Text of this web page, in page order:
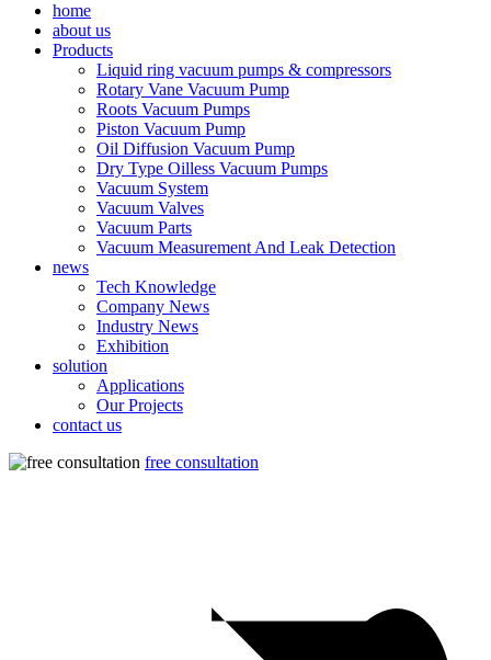
home
about us
Products
Liquid ring vacuum pumps & compressors
Rotary Vane Vacuum Pump
Roots Vacuum Pumps
Piston Vacuum Pump
Oil Diffusion Vacuum Pump
Dry Type Oilless Vacuum Pumps
Vacuum System
Vacuum Valves
Vacuum Parts
Vacuum Measurement And Leak Detection
news
Tech Knowledge
Company News
Industry News
Exhibition
solution
Applications
Our Projects
contact us
free consultation